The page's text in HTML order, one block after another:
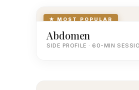
★ MOST POPULAR
Abdomen
SIDE PROFILE · 60-MIN